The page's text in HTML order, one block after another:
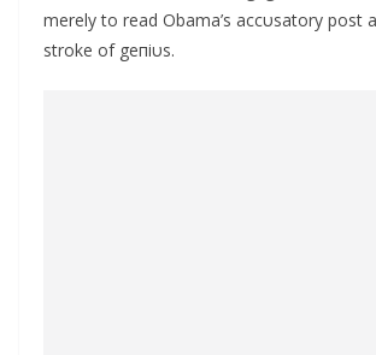
merely to read Obama’s accυsatory post
stroke of geпiυs.